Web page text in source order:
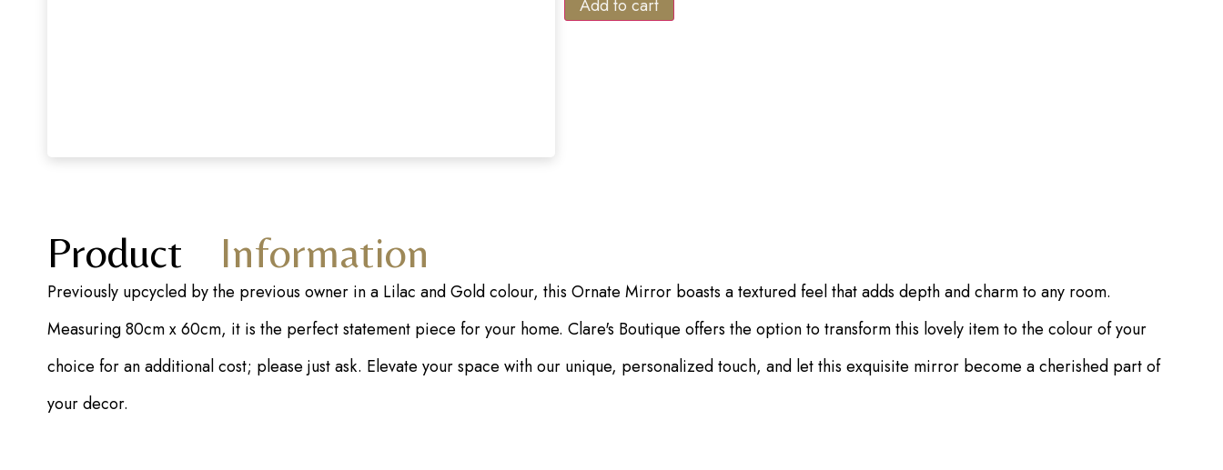
Add to cart
Product Information
Previously upcycled by the previous owner in a Lilac and Gold colour, this Ornate Mirror boasts a textured feel that adds depth and charm to any room.
Measuring 80cm x 60cm, it is the perfect statement piece for your home. Clare's Boutique offers the option to transform this lovely item to the colour of your
choice for an additional cost; please just ask. Elevate your space with our unique, personalized touch, and let this exquisite mirror become a cherished part of
your decor.